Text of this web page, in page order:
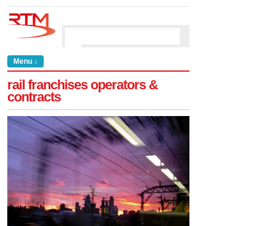
Menu ↓
rail franchises operators &
contracts